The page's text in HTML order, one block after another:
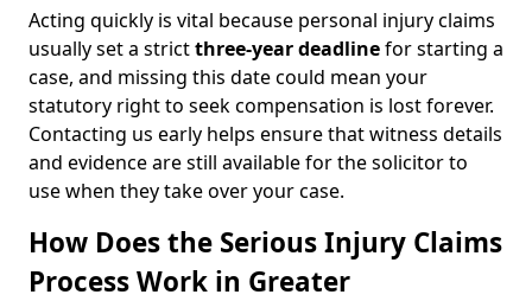
Acting quickly is vital because personal injury claims
usually set a strictthree-year deadlinefor starting a
case, and missing this date could mean your
statutory right to seek compensation is lost forever.
Contacting us early helps ensure that witness details
and evidence are still available for the solicitor to
use when they take over your case.
How Does the Serious Injury Claims
Process Work in Greater